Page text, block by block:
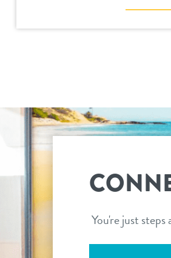
You're just